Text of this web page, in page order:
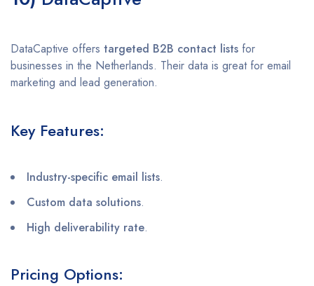
DataCaptive offers targeted B2B contact lists for
businesses in the Netherlands. Their data is great for email
marketing and lead generation.
Key Features:
Industry-specific email lists.
Custom data solutions.
High deliverability rate.
Pricing Options: